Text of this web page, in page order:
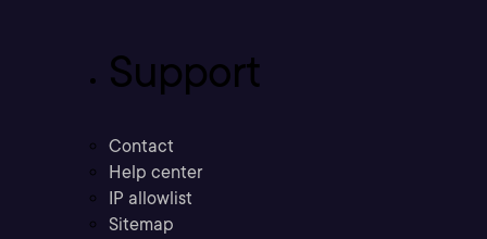
Support
Contact
Help center
IP allowlist
Sitemap